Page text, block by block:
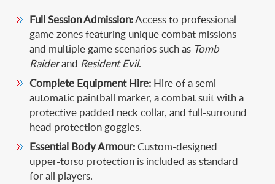
Full Session Admission:Access to professional
game zones featuring unique combat missions
and multiple game scenarios such as Tomb
Raiderand Resident Evil.
Complete Equipment Hire: Hire of a semi-
automatic paintball marker, a combat suit with a
protective padded neck collar, and full-surround
head protection goggles.
Essential Body Armour:Custom-designed
upper-torso protection is included as standard
for all players.